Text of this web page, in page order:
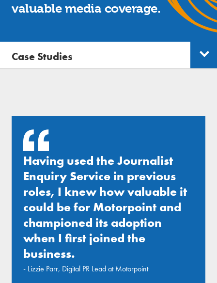
E
valuable media coverage.
Categories
Send journalist enquiry
Free trial
Case Studies
Having used the Journalist
Enquiry Service in previous
roles, I knew how valuable it
could be for Motorpoint and
championed its adoption
when I first joined the
business.
- Lizzie Parr, Digital PR Lead at Motorpoint